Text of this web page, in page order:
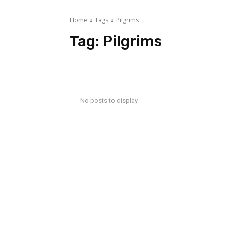
Home Tags Pilgrims
Tag: Pilgrims
No posts to display